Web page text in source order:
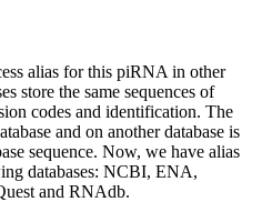
alias for this piRNA in other
store the same sequences of
codes and identification. The
and on another database is
sequence. Now, we have alias
databases: NCBI, ENA,
and RNAdb.